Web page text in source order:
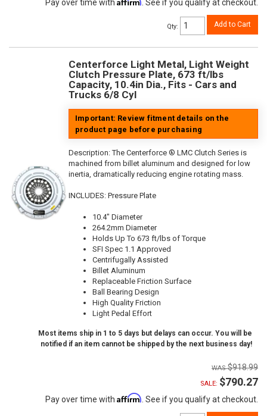
Pay over time with . See if you qualify at checkout.
Qty: Add to Cart
Centerforce Light Metal, Light Weight
Clutch Pressure Plate, 673 ft/lbs
Capacity, 10.4in Dia., Fits - Cars and
Trucks 6/8 Cyl
Important: Review fitment details on the
product page before purchasing
Description:The Centerforce ® LMC Clutch Series is
machined from billet aluminum and designed for low
inertia, dramatically reducing engine rotating mass.
INCLUDES: Pressure Plate
10.4" Diameter
264.2mm Diameter
Holds Up To 673 ft/lbs of Torque
SFI Spec 1.1 Approved
Centrifugally Assisted
Billet Aluminum
Replaceable Friction Surface
Ball Bearing Design
High Quality Friction
Light Pedal Effort
Most items ship in 1 to 5 days but delays can occur. You will be
notified if an item cannot be shipped by the next business day!
$918.99
SALE: $790.27
Pay over time with Affirm . See if you qualify at checkout.